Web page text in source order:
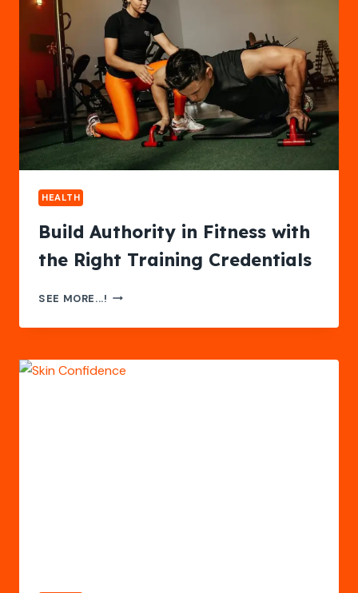
CA:
WHAT
FAMILIES
SHOULD
KNOW
BEFORE
CHOOSING
HEALTH
Build Authority in Fitness with
the Right Training Credentials
SEE MORE...! BUILD
IN
WITH
THE